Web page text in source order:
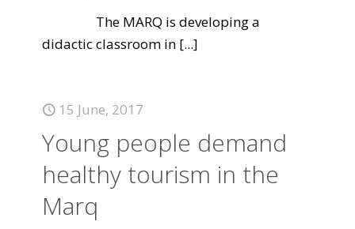
The MARQ is developing a
didactic classroom in [...]
15 June, 2017
Young people demand
healthy tourism in the
Marq